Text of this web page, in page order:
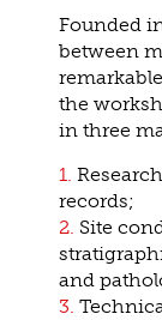
Founded
between
the
in three
1.
records;
2. Site
and
3.